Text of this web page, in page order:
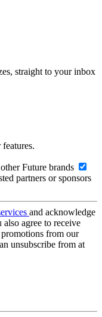
straight to your inbox
Future brands
partners or sponsors
and acknowledge
also agree to receive
from our
unsubscribe from at